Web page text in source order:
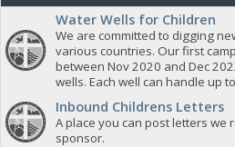
Water Wells for Children
We are committed to digging
various countries. Our first
between Nov 2020 and Dec
wells. Each well can handle up
Inbound Childrens Letters
A place you can post letters we
sponsor.